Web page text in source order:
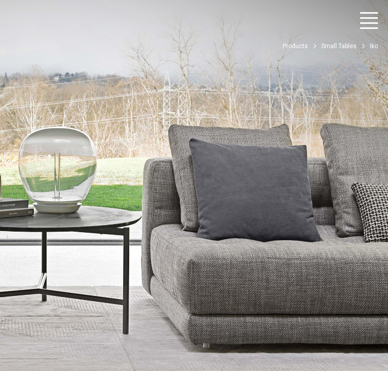
Products Small Tables Iko